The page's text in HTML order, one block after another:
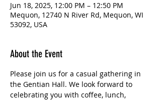
Jun 18, 2025, 12:00 PM – 12:50 PM
Mequon, 12740 N River Rd, Mequon, WI
53092, USA
About the Event
Please join us for a casual gathering in
the Gentian Hall. We look forward to
celebrating you with coffee, lunch,